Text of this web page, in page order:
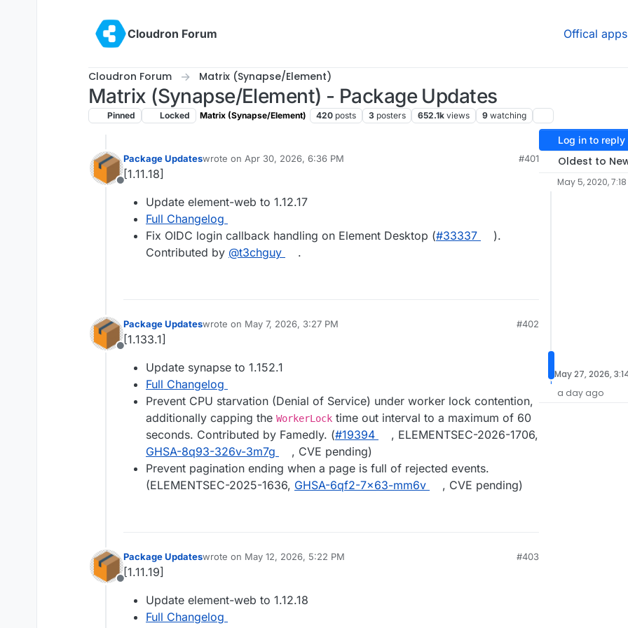
Cloudron Forum
Offical apps
Cloudron Forum Matrix (Synapse/Element)
Matrix (Synapse/Element) - Package Updates
Pinned Locked Matrix (Synapse/Element) 420 posts 3 posters 652.1k views 9 watching
Offline
Package Updateswrote on Apr 30, 2026, 6:36 PM
last edited by
#401
[1.11.18]
Update element-web to 1.12.17
Full Changelog
Fix OIDC login callback handling on Element Desktop (#33337
).
Contributed by @t3chguy .
Offline
Package Updateswrote on May 7, 2026, 3:27 PM
last edited by
#402
[1.133.1]
Update synapse to 1.152.1
Full Changelog
Prevent CPU starvation (Denial of Service) under worker lock contention,
additionally capping the WorkerLock time out interval to a maximum of 60
seconds. Contributed by Famedly. (#19394
, ELEMENTSEC-2026-1706,
GHSA-8q93-326v-3m7g
, CVE pending)
Prevent pagination ending when a page is full of rejected events.
(ELEMENTSEC-2025-1636, GHSA-6qf2-7x63-mm6v , CVE pending)
Offline
Package Updateswrote on May 12, 2026, 5:22 PM
last edited by
#403
[1.11.19]
Update element-web to 1.12.18
Full Changelog
Log in to reply
Oldest to
May 5, 2020, 7:18
May 27, 2026,
a day ago